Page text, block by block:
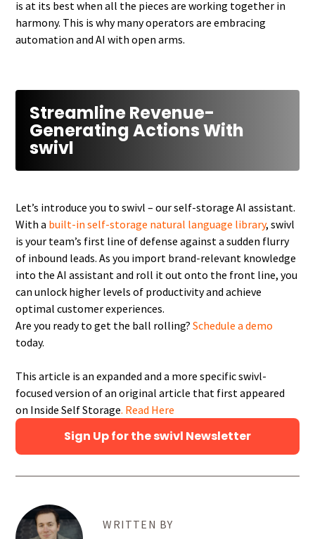
is at its best when all the pieces are working together in
harmony. This is why many operators are embracing
automation and AI with open arms.
Streamline Revenue-
Generating Actions With
swivl
Let’s introduce you to swivl – our self-storage AI assistant.
With a built-in self-storage natural language library, swivl
is your team’s first line of defense against a sudden flurry
of inbound leads. As you import brand-relevant knowledge
into the AI assistant and roll it out onto the front line, you
can unlock higher levels of productivity and achieve
optimal customer experiences.
Are you ready to get the ball rolling?Schedule a demo
today.
This article is an expanded and a more specific swivl-
focused version of an original article that first appeared
on Inside Self Storage. Read Here
Sign Up for the swivl Newsletter
WRITTEN BY